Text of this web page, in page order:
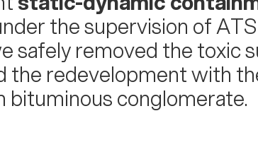
the supervision of
safely removed the toxic
the redevelopment with
bituminous conglomerate.